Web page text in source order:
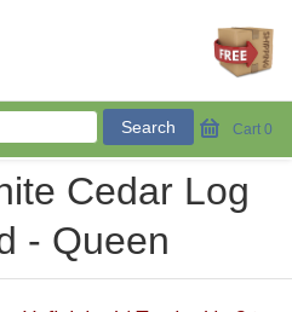
Cart 0
Cedar Log
- Queen